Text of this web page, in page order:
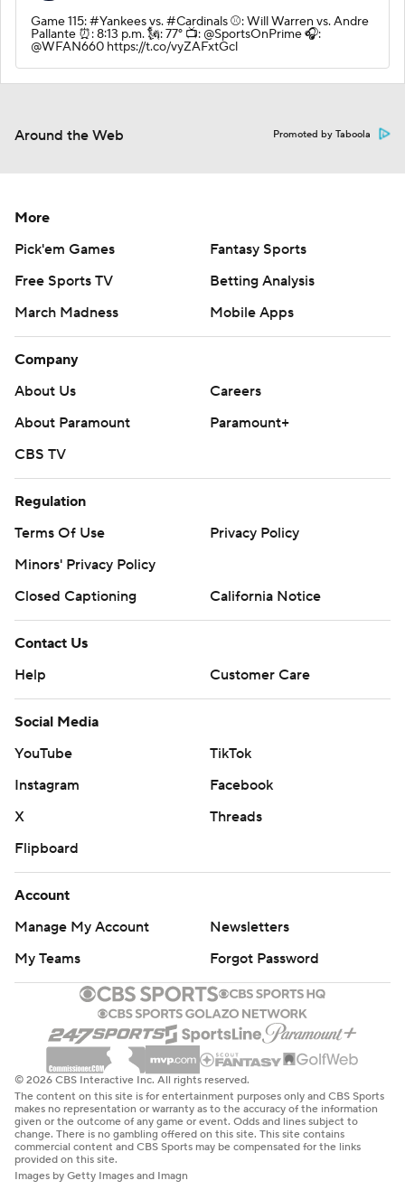
Game 115: #Yankees vs. #Cardinals ⚾️: Will Warren vs. Andre
Pallante ⏰: 8:13 p.m. 🗽: 77° 📺: @SportsOnPrime 🎧:
@WFAN660 https://t.co/vyZAFxtGcl
Around the Web Promoted by Taboola
More
Pick'em Games
Fantasy Sports
Free Sports TV
Betting Analysis
March Madness
Mobile Apps
Company
About Us
Careers
About Paramount
Paramount+
CBS TV
Regulation
Terms Of Use
Privacy Policy
Minors' Privacy Policy
Closed Captioning
California Notice
Contact Us
Help
Customer Care
Social Media
YouTube
TikTok
Instagram
Facebook
X
Threads
Flipboard
Account
Manage My Account
Newsletters
My Teams
Forgot Password
© 2026 CBS Interactive Inc. All rights reserved.
The content on this site is for entertainment purposes only and CBS Sports
makes no representation or warranty as to the accuracy of the information
given or the outcome of any game or event. Odds and lines subject to
change. There is no gambling offered on this site. This site contains
commercial content and CBS Sports may be compensated for the links
provided on this site.
Images by Getty Images and Imagn